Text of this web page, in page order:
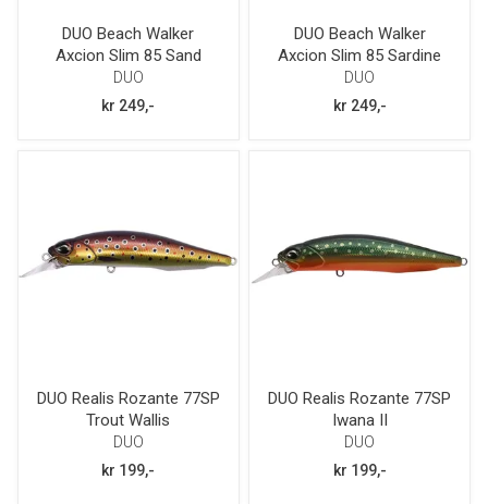
DUO Beach Walker
Axcion Slim 85 Sand
Smelt
DUO
kr 249,-
DUO Beach Walker
Axcion Slim 85 Sardine
Glow Belly
DUO
kr 249,-
DUO Realis Rozante 77SP
Trout Wallis
DUO
kr 199,-
DUO Realis Rozante 77SP
Iwana II
DUO
kr 199,-